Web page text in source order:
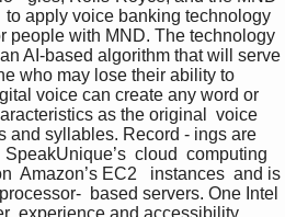
apply voice banking technology
people with MND. The technology
AI-based algorithm that will serve
who may lose their ability to
voice can create any word or
as the original  voice
and syllables. Record - ings are
cloud  computing
Amazon’s EC2   instances  and is
based servers. One Intel
experience and accessibility,